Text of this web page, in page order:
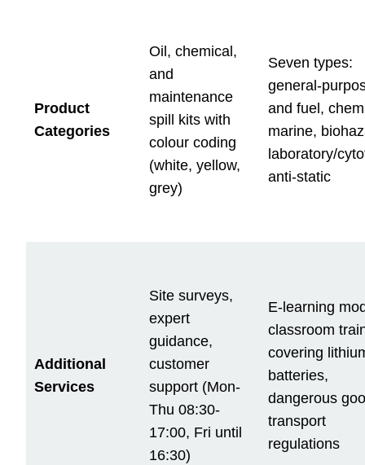
Product
Categories
Oil, chemical,
and
maintenance
spill kits with
colour coding
(white, yellow,
grey)
Seven types:
general-
and fuel,
marine,
laboratory/
anti-static
Additional
Services
Site surveys,
expert
guidance,
customer
support (Mon-
Thu 08:30-
17:00, Fri until
16:30)
E-learning
classroom
covering
batteries,
dangerous
transport
regulations